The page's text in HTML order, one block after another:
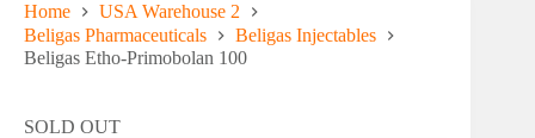
Home
USA Warehouse 2
Beligas Pharmaceuticals
Beligas Injectables
Beligas Etho-Primobolan 100
SOLD OUT